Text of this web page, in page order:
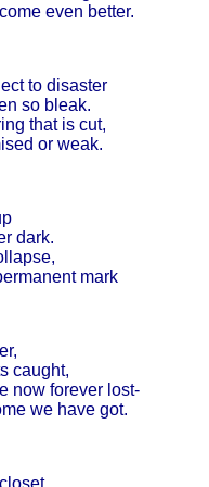
even better.
to disaster
so bleak.
that is cut,
or weak.
dark.
mark
caught,
now forever lost-
we have got.